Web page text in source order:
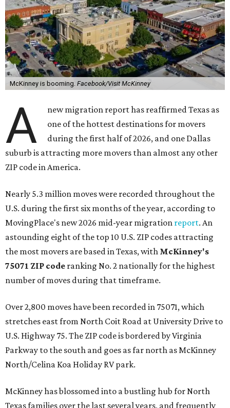
McKinney is booming. Facebook/Visit McKinney
A
new migration report has reaffirmed Texas as
one of the hottest destinations for movers
during the first half of 2026, and one Dallas
suburb is attracting more movers than almost any other
ZIP code in America.
Nearly 5.3 million moves were recorded throughout the
U.S. during the first six months of the year, according to
MovingPlace's new 2026 mid-year migration report. An
astounding eight of the top 10 U.S. ZIP codes attracting
the most movers are based in Texas, with McKinney's
75071 ZIP code ranking No. 2 nationally for the highest
number of moves during that timeframe.
Over 2,800 moves have been recorded in 75071, which
stretches east from North Coit Road at University Drive to
U.S. Highway 75. The ZIP code is bordered by Virginia
Parkway to the south and goes as far north as McKinney
North/Celina Koa Holiday RV park.
McKinney has blossomed into a bustling hub for North
Texas families over the last several years, and frequently